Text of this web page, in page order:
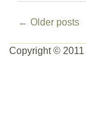
← Older posts
Copyright © 2011